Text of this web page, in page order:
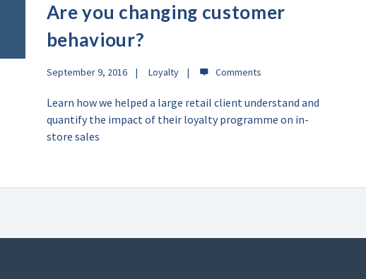
Are you changing customer
behaviour?
September 9, 2016 Loyalty
Learn how we helped a large retail client understand and
quantify the impact of their loyalty programme on in-
store sales